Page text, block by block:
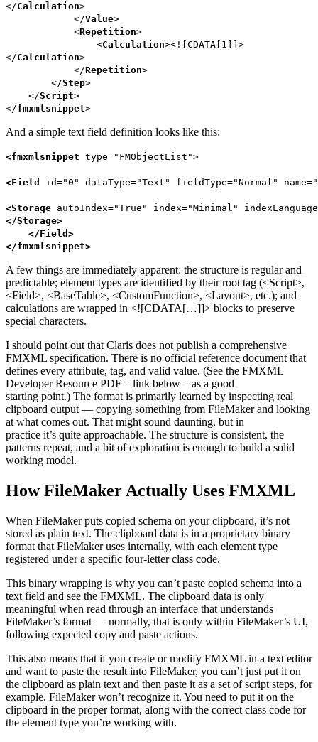
</Calculation>
</Value>
<Repetition>
<Calculation><![CDATA[1]]>
</Calculation>
</Repetition>
</Step>
</Script>
</fmxmlsnippet>
And a simple text field definition looks like this:
<fmxmlsnippet type=" FMObjectList ">
<Field id="0" dataType="Text" fieldType="Normal" name=
<Storage autoIndex="True" index="Minimal"
indexLanguage
</Storage>
</Field >
</fmxmlsnippet>
A few things are immediately apparent: the structure is regular and
predictable; element types are identified by their root tag (<Script>,
<Field>, <BaseTable>, <CustomFunction>, <Layout>, etc.); and
calculations are wrapped in <![CDATA[…]]> blocks to preserve
special characters.
I should point out that Claris does not publish a comprehensive
FMXML specification. There is no official reference document that
defines every attribute, tag, and valid value. (See the FMXML
Developer Resource PDF – link below – as a good
starting point.) The format is primarily learned by inspecting real
clipboard output — copying something from FileMaker and looking
at what comes out. That might sound daunting, but in
practice it’s quite approachable. The structure is consistent, the
patterns repeat, and a bit of exploration is enough to build a solid
working model.
How FileMaker Actually Uses FMXML
When FileMaker puts copied schema on your clipboard, it’s not
stored as plain text. The clipboard data is in a proprietary binary
format that FileMaker uses internally, with each element type
registered under a specific four-letter class code.
This binary wrapping is why you can’t paste copied schema into a
text field and see the FMXML. The clipboard data is only
meaningful when read through an interface that understands
FileMaker’s format — normally, that is only within FileMaker’s UI,
following expected copy and paste actions.
This also means that if you create or modify FMXML in a text editor
and want to paste the result into FileMaker, you can’t just put it on
the clipboard as plain text and then paste it as a set of script steps, for
example. FileMaker won’t recognize it. You need to put it on the
clipboard in the proper format, along with the correct class code for
the element type you’re working with.